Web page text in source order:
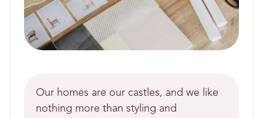
Our homes are our castles, and we like
nothing more than styling and